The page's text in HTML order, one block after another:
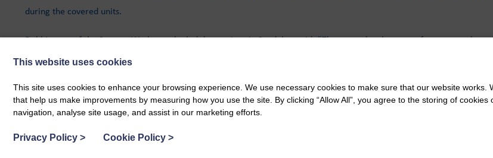
during the covered units.
Debbie, one of the Support Workers, who led the sessions in Sanduhar said: “They are a lovely group of young people
Members of our team will be attending Sanquar Academy Pathways evening on Tuesday 14th February to discuss
BACK TO ALL POSTS
This website uses cookies
This site uses cookies to enhance your browsing experience. We use necessary cookies to make sure that our website works.
that help us make improvements by measuring how you use the site. By clicking “Allow All”, you agree to the storing of
navigation, analyse site usage, and assist in our marketing efforts.
Privacy Policy > Cookie Policy >